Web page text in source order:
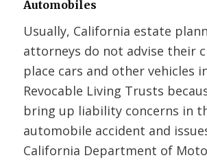
Automobiles
Usually, California estate
attorneys do not advise their
place cars and other vehicles
Revocable Living Trusts
bring up liability concerns in
automobile accident and
California Department of